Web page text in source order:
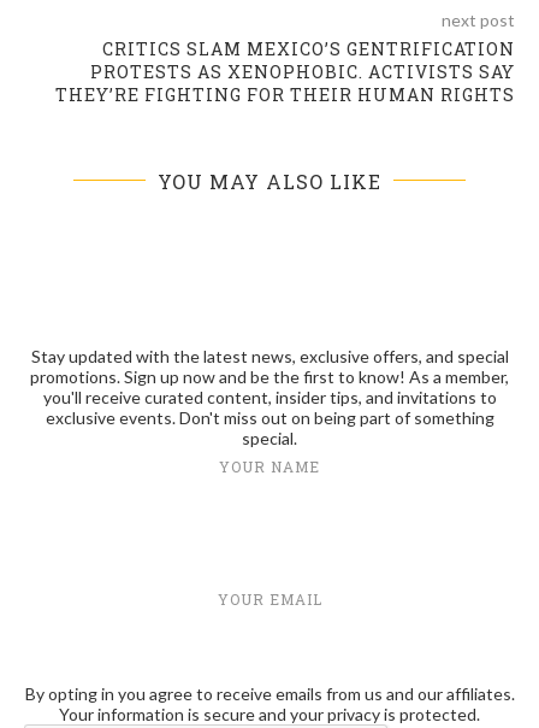
next post
CRITICS SLAM MEXICO’S GENTRIFICATION
PROTESTS AS XENOPHOBIC. ACTIVISTS SAY
THEY’RE FIGHTING FOR THEIR HUMAN RIGHTS
YOU MAY ALSO LIKE
Stay updated with the latest news, exclusive offers, and special
promotions. Sign up now and be the first to know! As a member,
you'll receive curated content, insider tips, and invitations to
exclusive events. Don't miss out on being part of something
special.
YOUR NAME
YOUR EMAIL
By opting in you agree to receive emails from us and our affiliates.
Your information is secure and your privacy is protected.